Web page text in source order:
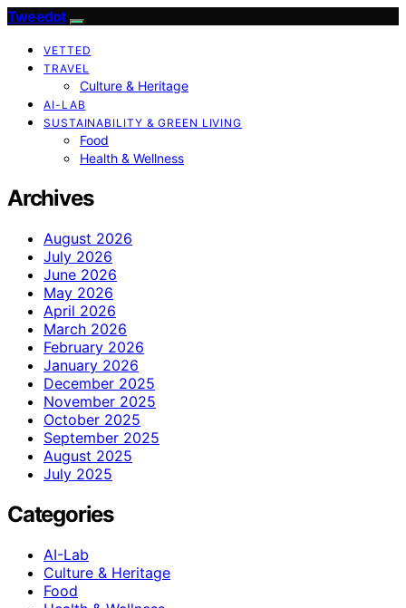
Tweedot
VETTED
TRAVEL
Culture & Heritage
AI-LAB
SUSTAINABILITY & GREEN LIVING
Food
Health & Wellness
Archives
August 2026
July 2026
June 2026
May 2026
April 2026
March 2026
February 2026
January 2026
December 2025
November 2025
October 2025
September 2025
August 2025
July 2025
Categories
AI-Lab
Culture & Heritage
Food